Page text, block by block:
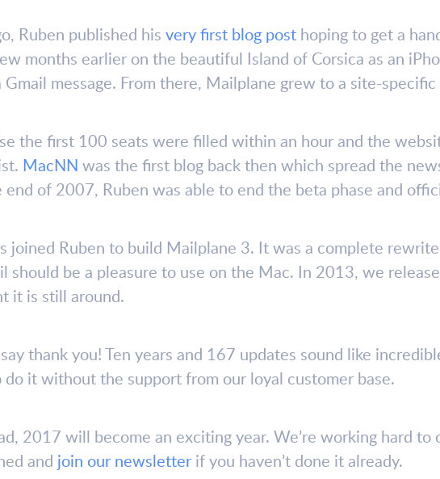
Ruben published his very first blog post hoping to get a
months earlier on the beautiful Island of Corsica as an
message. From there, Mailplane grew to a site-
the first 100 seats were filled within an hour and the
MacNN was the first blog back then which spread the
end of 2007, Ruben was able to end the beta phase and
joined Ruben to build Mailplane 3. It was a complete
should be a pleasure to use on the Mac. In 2013, we
it is still around.
thank you! Ten years and 167 updates sound like
do it without the support from our loyal customer base.
2017 will become an exciting year. We’re working hard
and join our newsletter if you haven’t done it already.